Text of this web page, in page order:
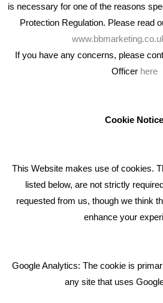
RECENT TWEETS
Bare Bones Employee Gets Tough
What Makes A Good Social Media
is necessary for one of the reasons
Protection Regulation. Please read
If you have any concerns, please
Officer here
Cookie Notice
This Website makes use of cookies.
listed below, are not strictly
requested from us, though we think
enhance your
Google Analytics: The cookie is
any site that uses